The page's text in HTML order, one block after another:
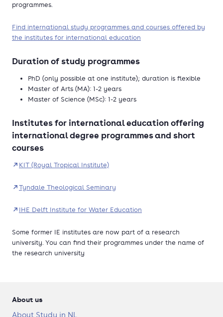
programmes.
Find international study programmes and courses offered by
the institutes for international education
Duration of study programmes
PhD (only possible at one institute); duration is flexible
Master of Arts (MA): 1-2 years
Master of Science (MSc): 1-2 years
Institutes for international education offering
international degree programmes and short
courses
KIT (Royal Tropical Institute)
Tyndale Theological Seminary
IHE Delft Institute for Water Education
Some former IE institutes are now part of a research
university. You can find their programmes under the name of
the research university
About us
About Study in NL